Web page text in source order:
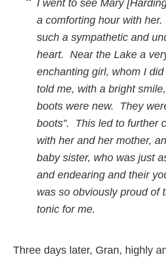
I went to see Mary
a comforting hour with her.
such a sympathetic and
heart. Near the Lake a
enchanting girl, whom I did
told me, with a bright
boots were new. They
boots”. This led to further
with her and her mother,
baby sister, who was just
and endearing and their
was so obviously proud of
tonic for me.
Three days later, Gran, highly